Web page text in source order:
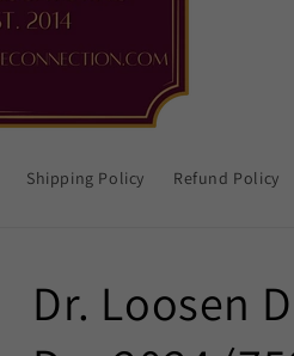
Shipping Policy Refund Policy
Dr. Loosen